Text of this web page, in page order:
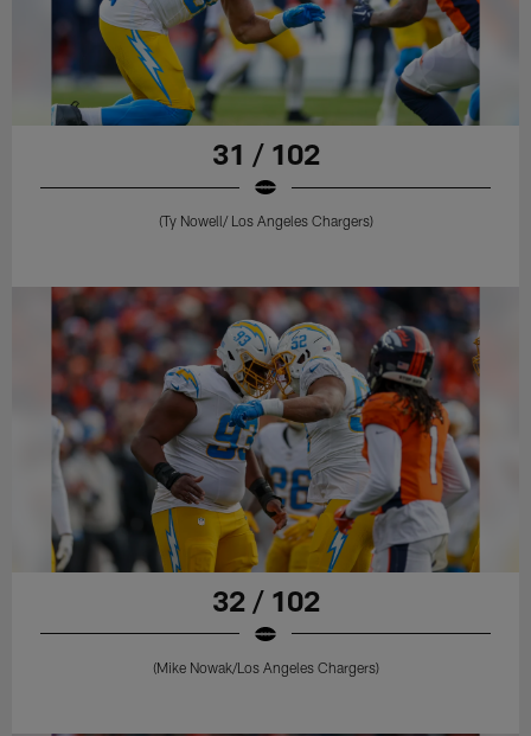
31 / 102
(Ty Nowell/ Los Angeles Chargers)
32 / 102
(Mike Nowak/Los Angeles Chargers)